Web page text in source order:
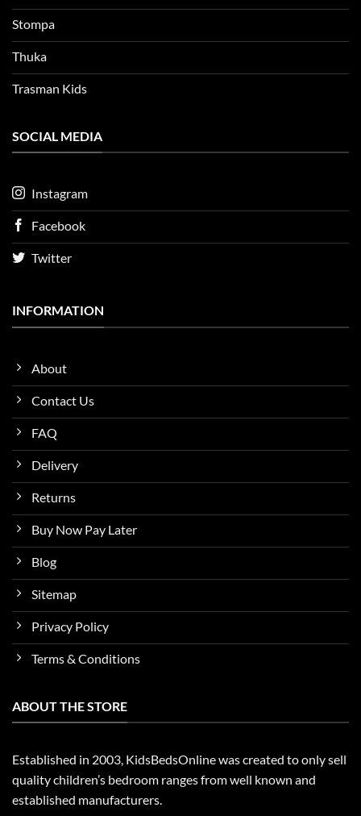
Stompa
Thuka
Trasman Kids
SOCIAL MEDIA
Instagram
Facebook
Twitter
INFORMATION
About
Contact Us
FAQ
Delivery
Returns
Buy Now Pay Later
Blog
Sitemap
Privacy Policy
Terms & Conditions
ABOUT THE STORE
Established in 2003, KidsBedsOnline was created to only sell
quality children’s bedroom ranges from well known and
established manufacturers.